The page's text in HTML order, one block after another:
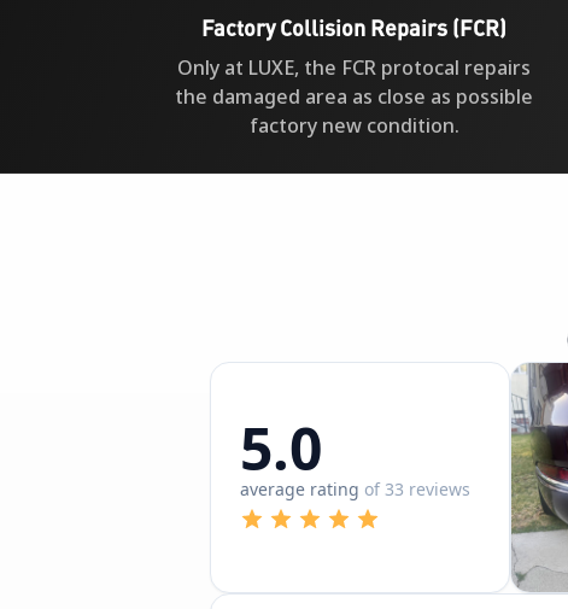
Factory Collision Repairs (FCR)
Only at LUXE, the FCR protocal repairs
the damaged area as close as possible
factory new condition.